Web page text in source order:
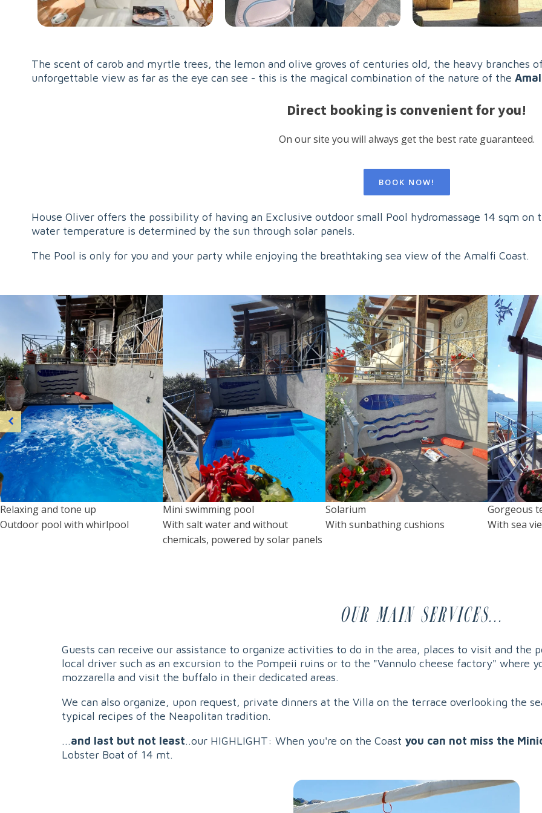
The scent of carob and myrtle trees, the lemon and olive groves of centuries old, the heavy branches
unforgettable view as far as the eye can see - this is the magical combination of the nature of the
Direct booking is convenient for you!
On our site you will always get the best rate guaranteed.
BOOK NOW!
House Oliver offers the possibility of having an Exclusive outdoor small Pool hydromassage 14 sqm
water temperature is determined by the sun through solar panels.
The Pool is only for you and your party while enjoying the breathtaking sea view of the Amalfi Coast.
Relaxing and tone up
Outdoor pool with whirlpool
Mini swimming pool
With salt water and without
chemicals, powered by solar panels
Solarium
With sunbathing cushions
Gorgeous
With sea
Our main services...
Guests can receive our assistance to organize activities to do in the area, places to visit and
local driver such as an excursion to the Pompeii ruins or to the "Vannulo cheese factory" where
mozzarella and visit the buffalo in their dedicated areas.
We can also organize, upon request, private dinners at the Villa on the terrace overlooking the
typical recipes of the Neapolitan tradition.
...and last but not least..our HIGHLIGHT: When you're on the Coast you can not miss the
Lobster Boat of 14 mt.